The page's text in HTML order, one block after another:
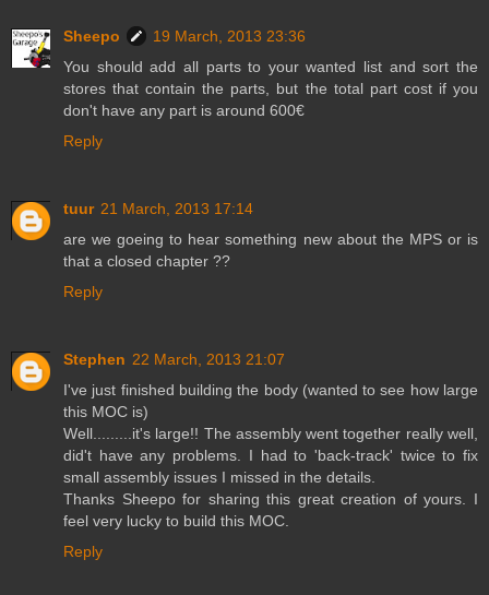
Sheepo
19 March, 2013 23:36
You should add all parts to your wanted list and sort the
stores that contain the parts, but the total part cost if you
don't have any part is around 600€
Reply
tuur 21 March, 2013 17:14
are we goeing to hear something new about the MPS or is
that a closed chapter ??
Reply
Stephen 22 March, 2013 21:07
I've just finished building the body (wanted to see how large
this MOC is)
Well.........it's large!! The assembly went together really well,
did't have any problems. I had to 'back-track' twice to fix
small assembly issues I missed in the details.
Thanks Sheepo for sharing this great creation of yours. I
feel very lucky to build this MOC.
Reply